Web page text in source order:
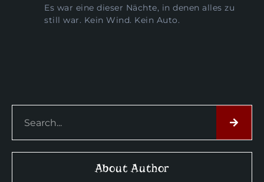
Es war eine dieser Nächte, in denen alles zu
still war. Kein Wind. Kein Auto.
About Author